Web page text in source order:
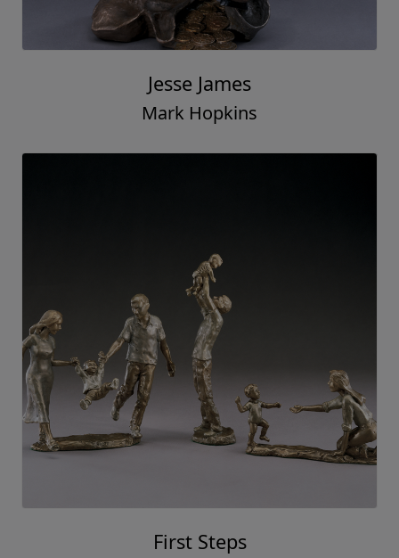
Jesse James
Mark Hopkins
First Steps